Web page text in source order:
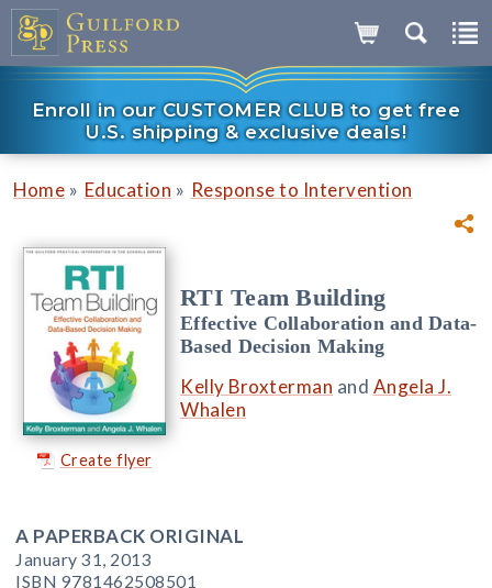
Enroll in our CUSTOMER CLUB to get free
U.S. shipping & exclusive deals!
Home » Education » Response to Intervention
Create flyer
RTI Team Building
Effective Collaboration and Data-
Based Decision Making
Kelly Broxterman and Angela J.
Whalen
A PAPERBACK ORIGINAL
January 31, 2013
ISBN 9781462508501